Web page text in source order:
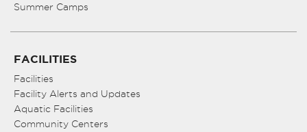
Summer Camps
FACILITIES
Facilities
Facility Alerts and Updates
Aquatic Facilities
Community Centers